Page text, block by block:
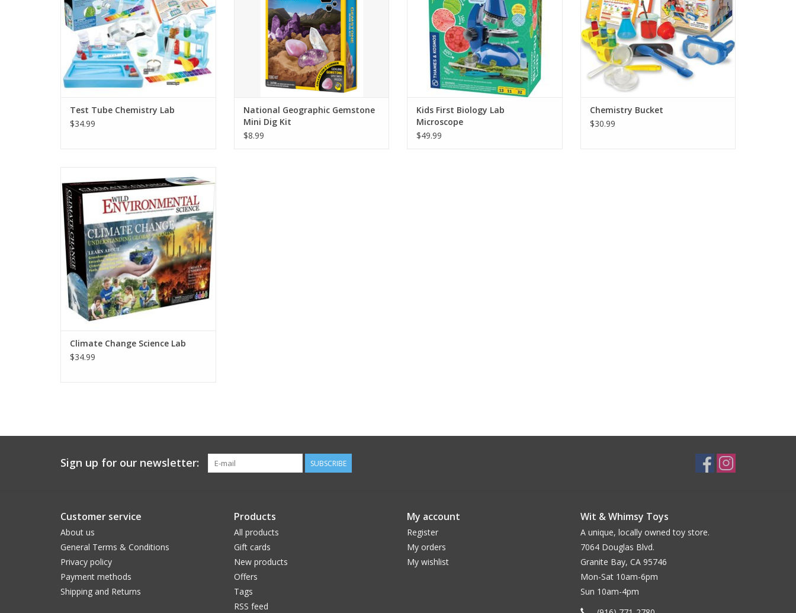
ADD TO CART
Test Tube Chemistry Lab
$34.99
National Geographic Gemstone
Mini Dig Kit
$8.99
Kids First Biology Lab
Microscope
$49.99
Chemistry Bucket
$30.99
all. Learn about greenhouse gasses,
rainfall, glaciers, rising oceans, wind, and
more with these 18 eye-opening
experiments that use real tools to help
you understand how it all works.
ADD TO CART
Climate Change Science Lab
$34.99
Sign up for our newsletter: SUBSCRIBE
Customer service
About us
General Terms & Conditions
Privacy policy
Payment methods
Shipping and Returns
Products
All products
Gift cards
New products
Offers
Tags
RSS feed
My account
Register
My orders
My wishlist
Wit & Whimsy Toys
A unique, locally owned toy store.
7064 Douglas Blvd.
Granite Bay, CA 95746
Mon-Sat 10am-6pm
Sun 10am-4pm